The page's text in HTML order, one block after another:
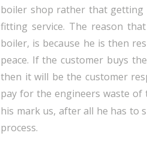
boiler shop rather that
fitting service. The reason
boiler, is because he is then
peace. If the customer buys
then it will be the customer
pay for the engineers waste
his mark us, after all he has
process.